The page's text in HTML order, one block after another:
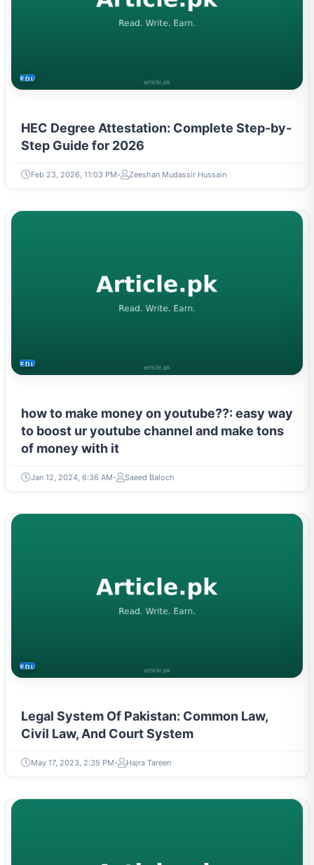
EDUCATION
HEC Degree Attestation: Complete Step-by-
Step Guide for 2026
Feb 23, 2026, 11:03 PM Zeeshan Mudassir Hussain
EDUCATION
how to make money on youtube??: easy way
to boost ur youtube channel and make tons
of money with it
Jan 12, 2024, 6:36 AM Saeed Baloch
EDUCATION
Legal System Of Pakistan: Common Law,
Civil Law, And Court System
May 17, 2023, 2:35 PM Hajra Tareen